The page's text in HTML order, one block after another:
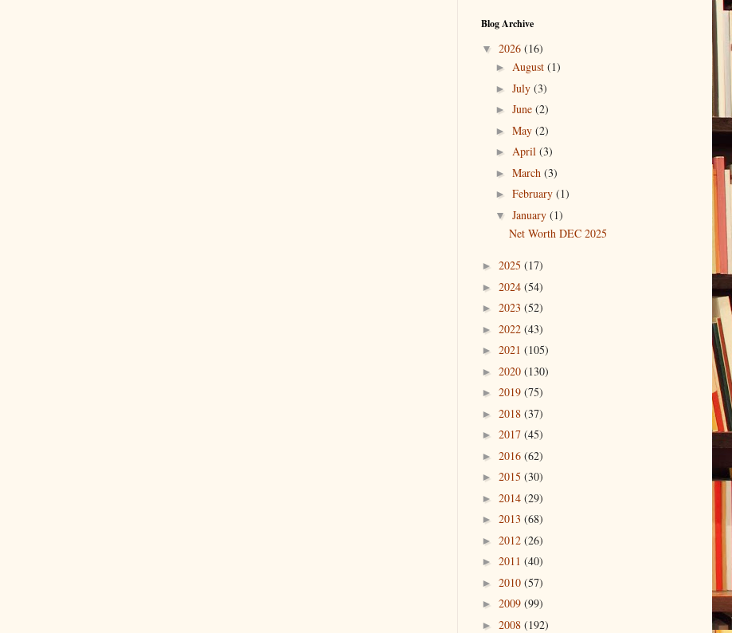
Blog Archive
▼ 2026 (16)
► August (1)
► July (3)
► June (2)
► May (2)
► April (3)
► March (3)
► February (1)
▼ January (1)
Net Worth DEC 2025
► 2025 (17)
► 2024 (54)
► 2023 (52)
► 2022 (43)
► 2021 (105)
► 2020 (130)
► 2019 (75)
► 2018 (37)
► 2017 (45)
► 2016 (62)
► 2015 (30)
► 2014 (29)
► 2013 (68)
► 2012 (26)
► 2011 (40)
► 2010 (57)
► 2009 (99)
► 2008 (192)